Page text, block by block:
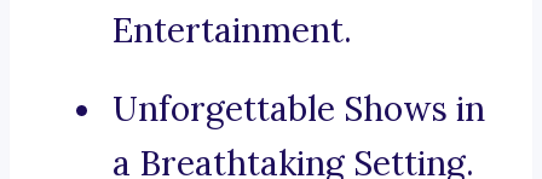
Entertainment.
Unforgettable Shows in
a Breathtaking Setting.